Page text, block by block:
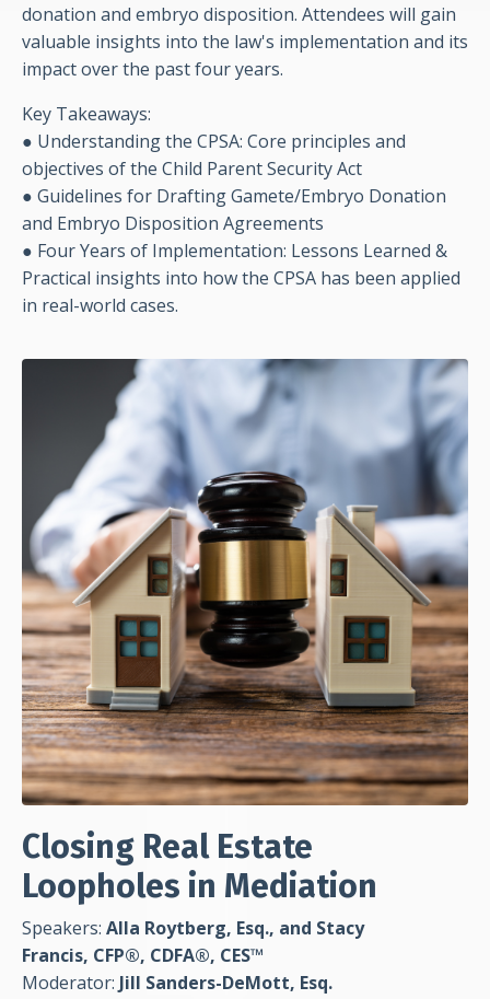
donation and embryo disposition. Attendees will gain
valuable insights into the law's implementation and its
impact over the past four years.
Key Takeaways:
● Understanding the CPSA: Core principles and
objectives of the Child Parent Security Act
● Guidelines for Drafting Gamete/Embryo Donation
and Embryo Disposition Agreements
● Four Years of Implementation: Lessons Learned &
Practical insights into how the CPSA has been applied
in real-world cases.
Closing Real Estate
Loopholes in Mediation
Speakers: Alla Roytberg, Esq., and Stacy
Francis, CFP®, CDFA®, CES™
Moderator: Jill Sanders-DeMott, Esq.